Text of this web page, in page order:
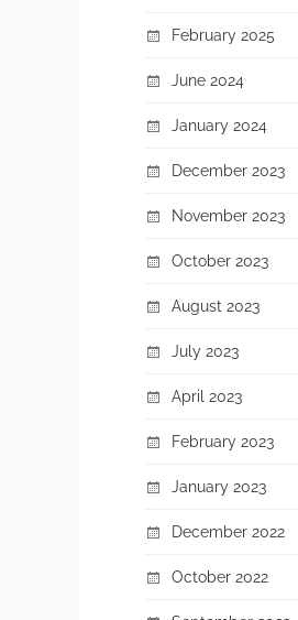
February 2025
June 2024
January 2024
December 2023
November 2023
October 2023
August 2023
July 2023
April 2023
February 2023
January 2023
December 2022
October 2022